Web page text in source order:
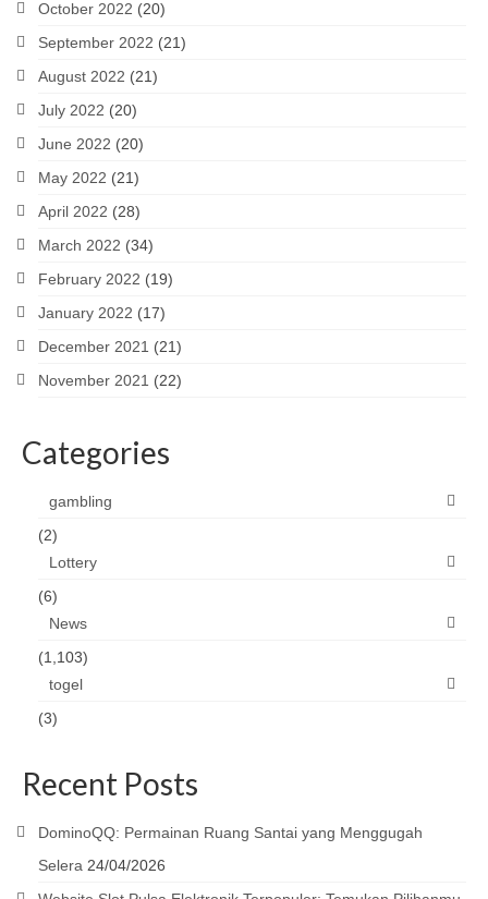
October 2022 (20)
September 2022 (21)
August 2022 (21)
July 2022 (20)
June 2022 (20)
May 2022 (21)
April 2022 (28)
March 2022 (34)
February 2022 (19)
January 2022 (17)
December 2021 (21)
November 2021 (22)
Categories
gambling
(2)
Lottery
(6)
News
(1,103)
togel
(3)
Recent Posts
DominoQQ: Permainan Ruang Santai yang Menggugah
Selera 24/04/2026